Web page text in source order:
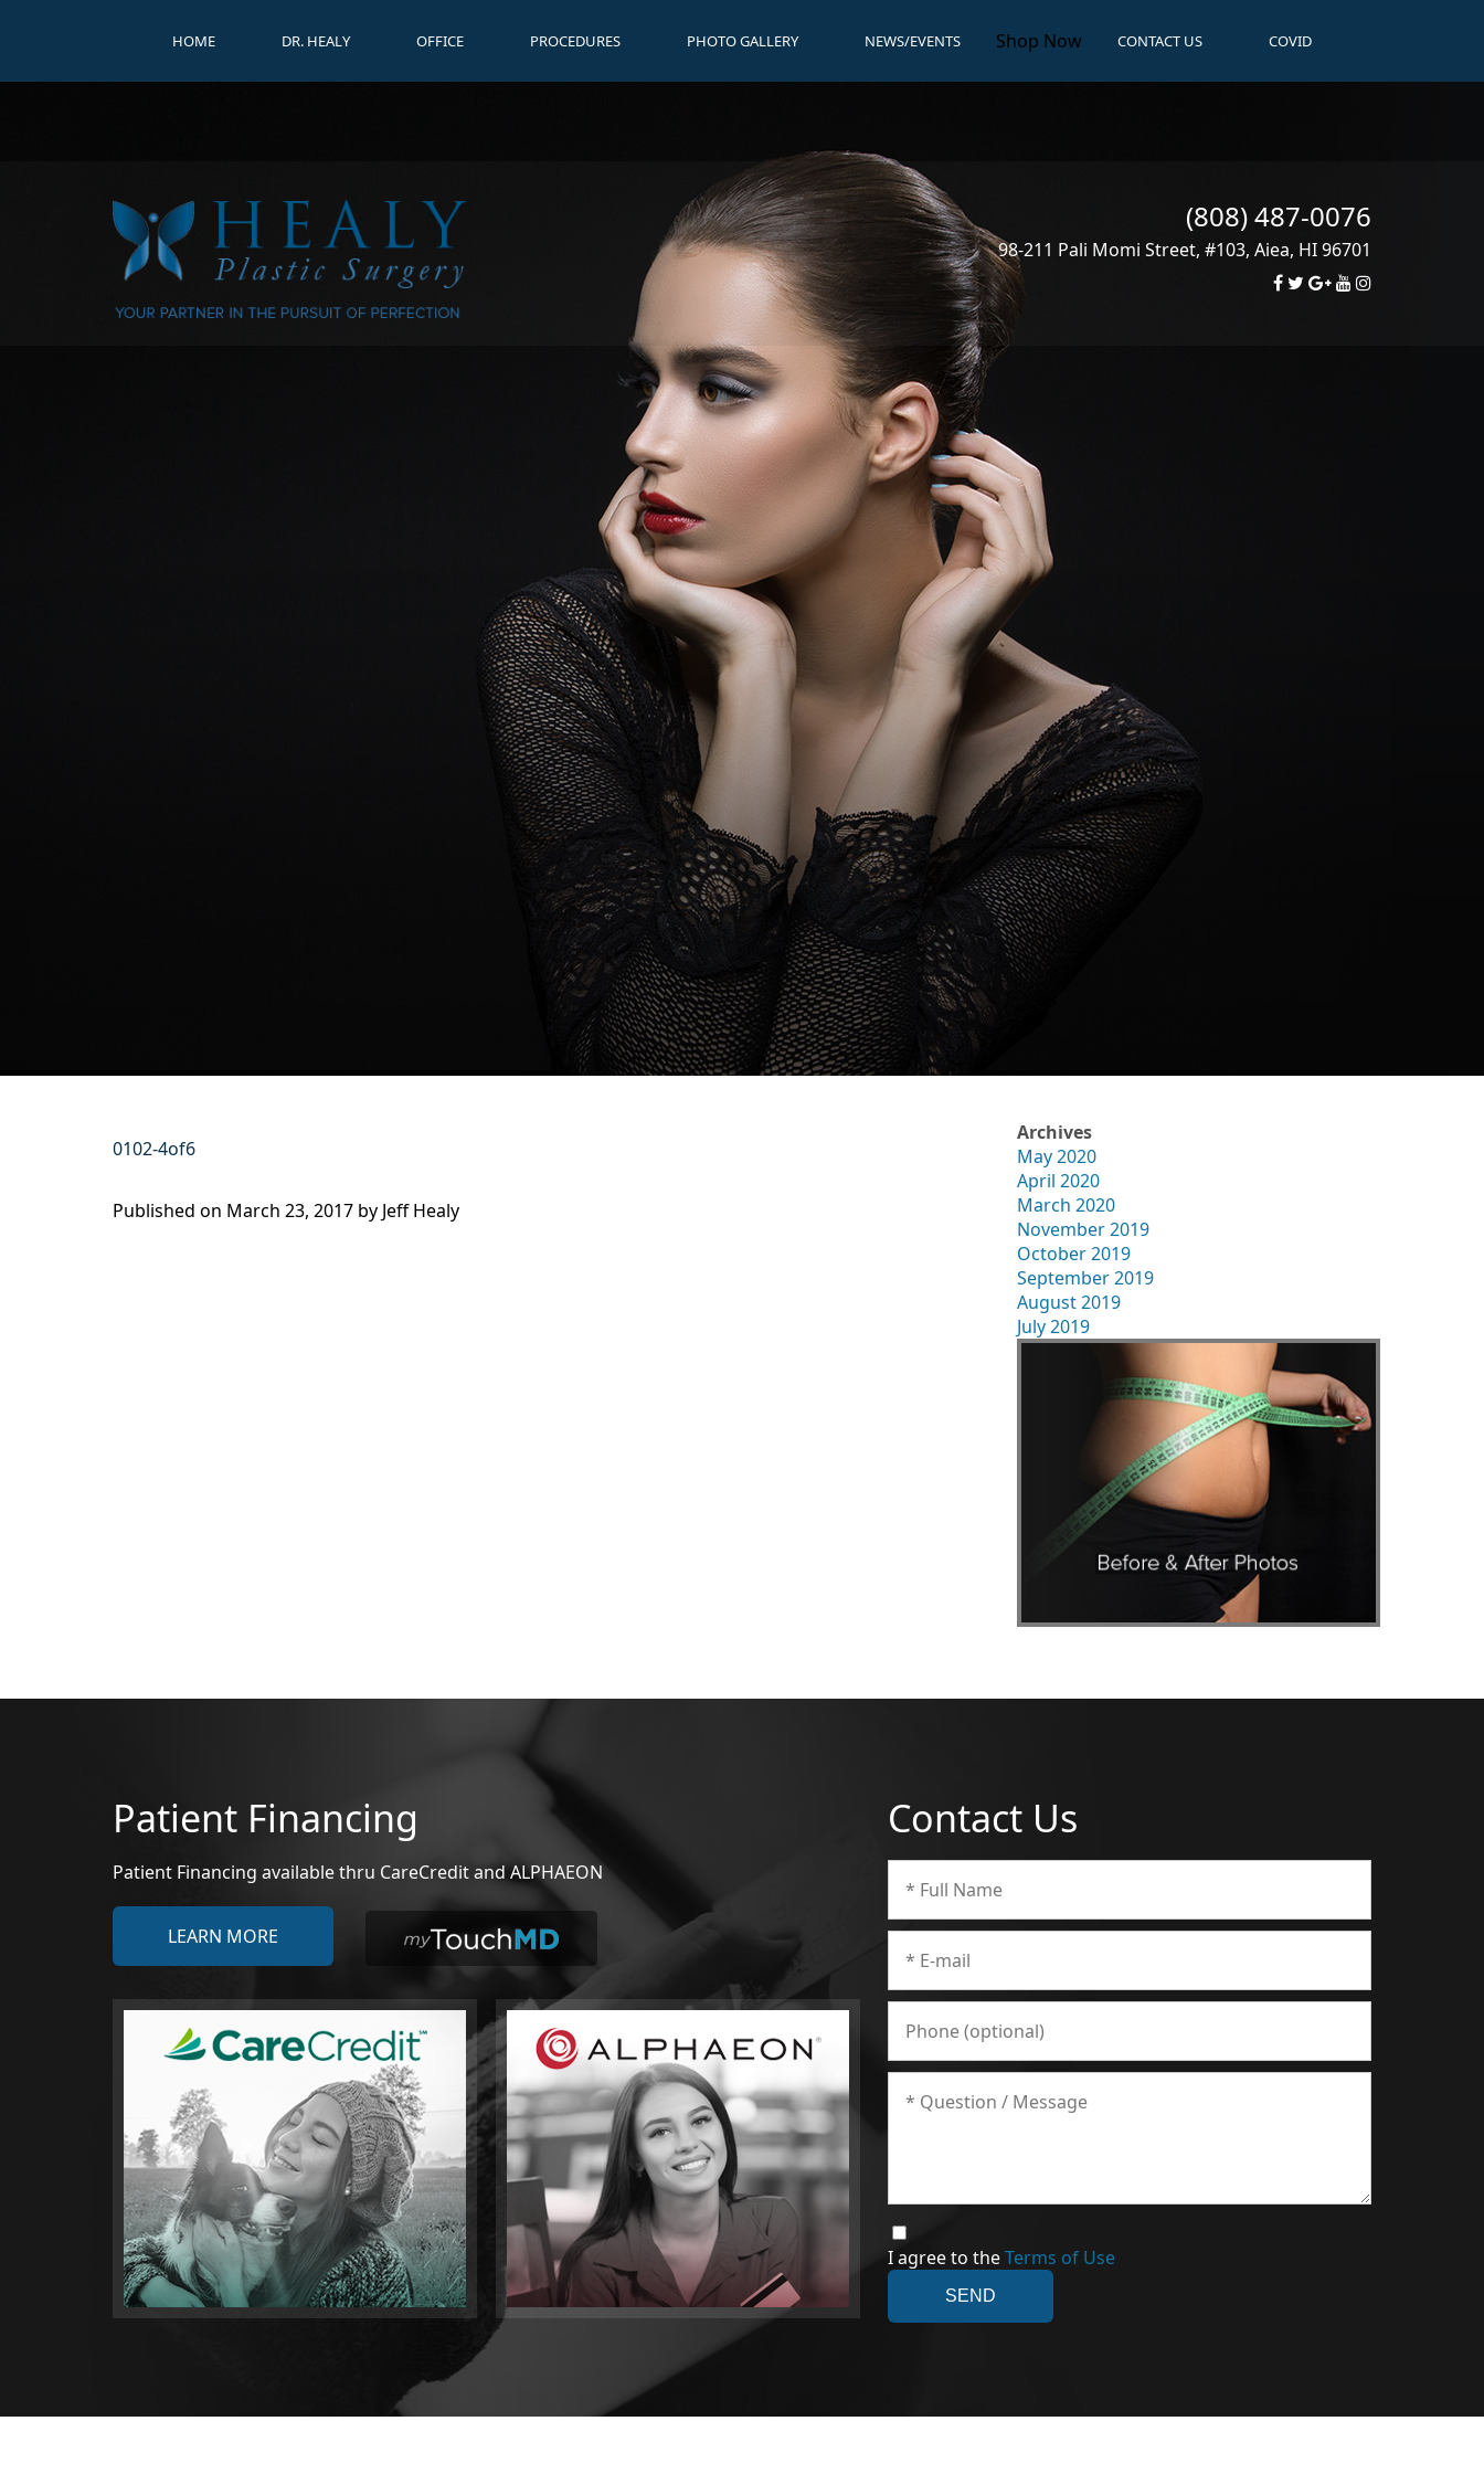
HOME DR. HEALY OFFICE PROCEDURES PHOTO GALLERY NEWS/EVENTS Shop Now CONTACT US COVID
(808) 487-0076
98-211 Pali Momi Street, #103, Aiea, HI96701
0102-4of6
Published on March 23, 2017 by Jeff Healy
Archives
May 2020
April 2020
March 2020
November 2019
October 2019
September 2019
August 2019
July 2019
Patient Financing
Patient Financing available thru CareCredit and ALPHAEON
LEARN MORE
Contact Us
I agree to theTerms of Use